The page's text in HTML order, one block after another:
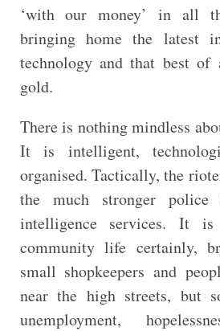
‘with our money’ in all
bringing home the latest
technology and that best of
gold.
There is nothing mindless
It is intelligent,
organised. Tactically, the
the much stronger
intelligence services. It
community life certainly,
small shopkeepers and
near the high streets, but
unemployment,